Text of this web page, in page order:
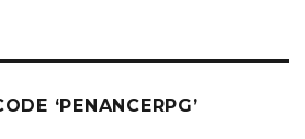
‘PENANCERPG’